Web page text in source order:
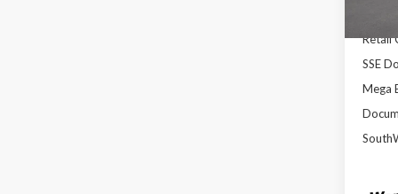
Retail
SSE
Mega